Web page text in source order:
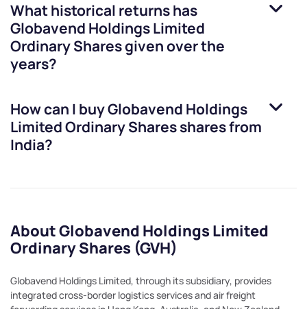
What historical returns has
Globavend Holdings Limited
Ordinary Sharesgiven over the
years?
How can I buyGlobavend Holdings
Limited Ordinary Sharesshares from
India?
About Globavend Holdings Limited
Ordinary Shares (GVH)
Globavend Holdings Limited, through its subsidiary, provides
integrated cross-border logistics services and air freight